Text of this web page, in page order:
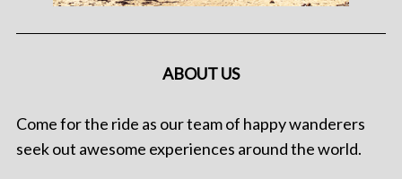
ABOUT US
Come for the ride as our team of happy wanderers
seek out awesome experiences around the world.